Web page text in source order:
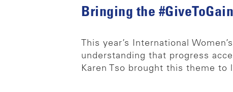
Bringing the
This year’s International
understanding that progress
Karen Tso brought this theme to